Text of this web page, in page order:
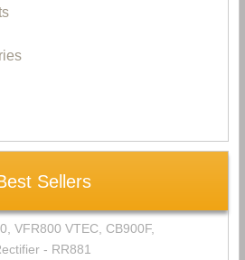
Sellers
VFR800 VTEC, CB900F,
- RR881